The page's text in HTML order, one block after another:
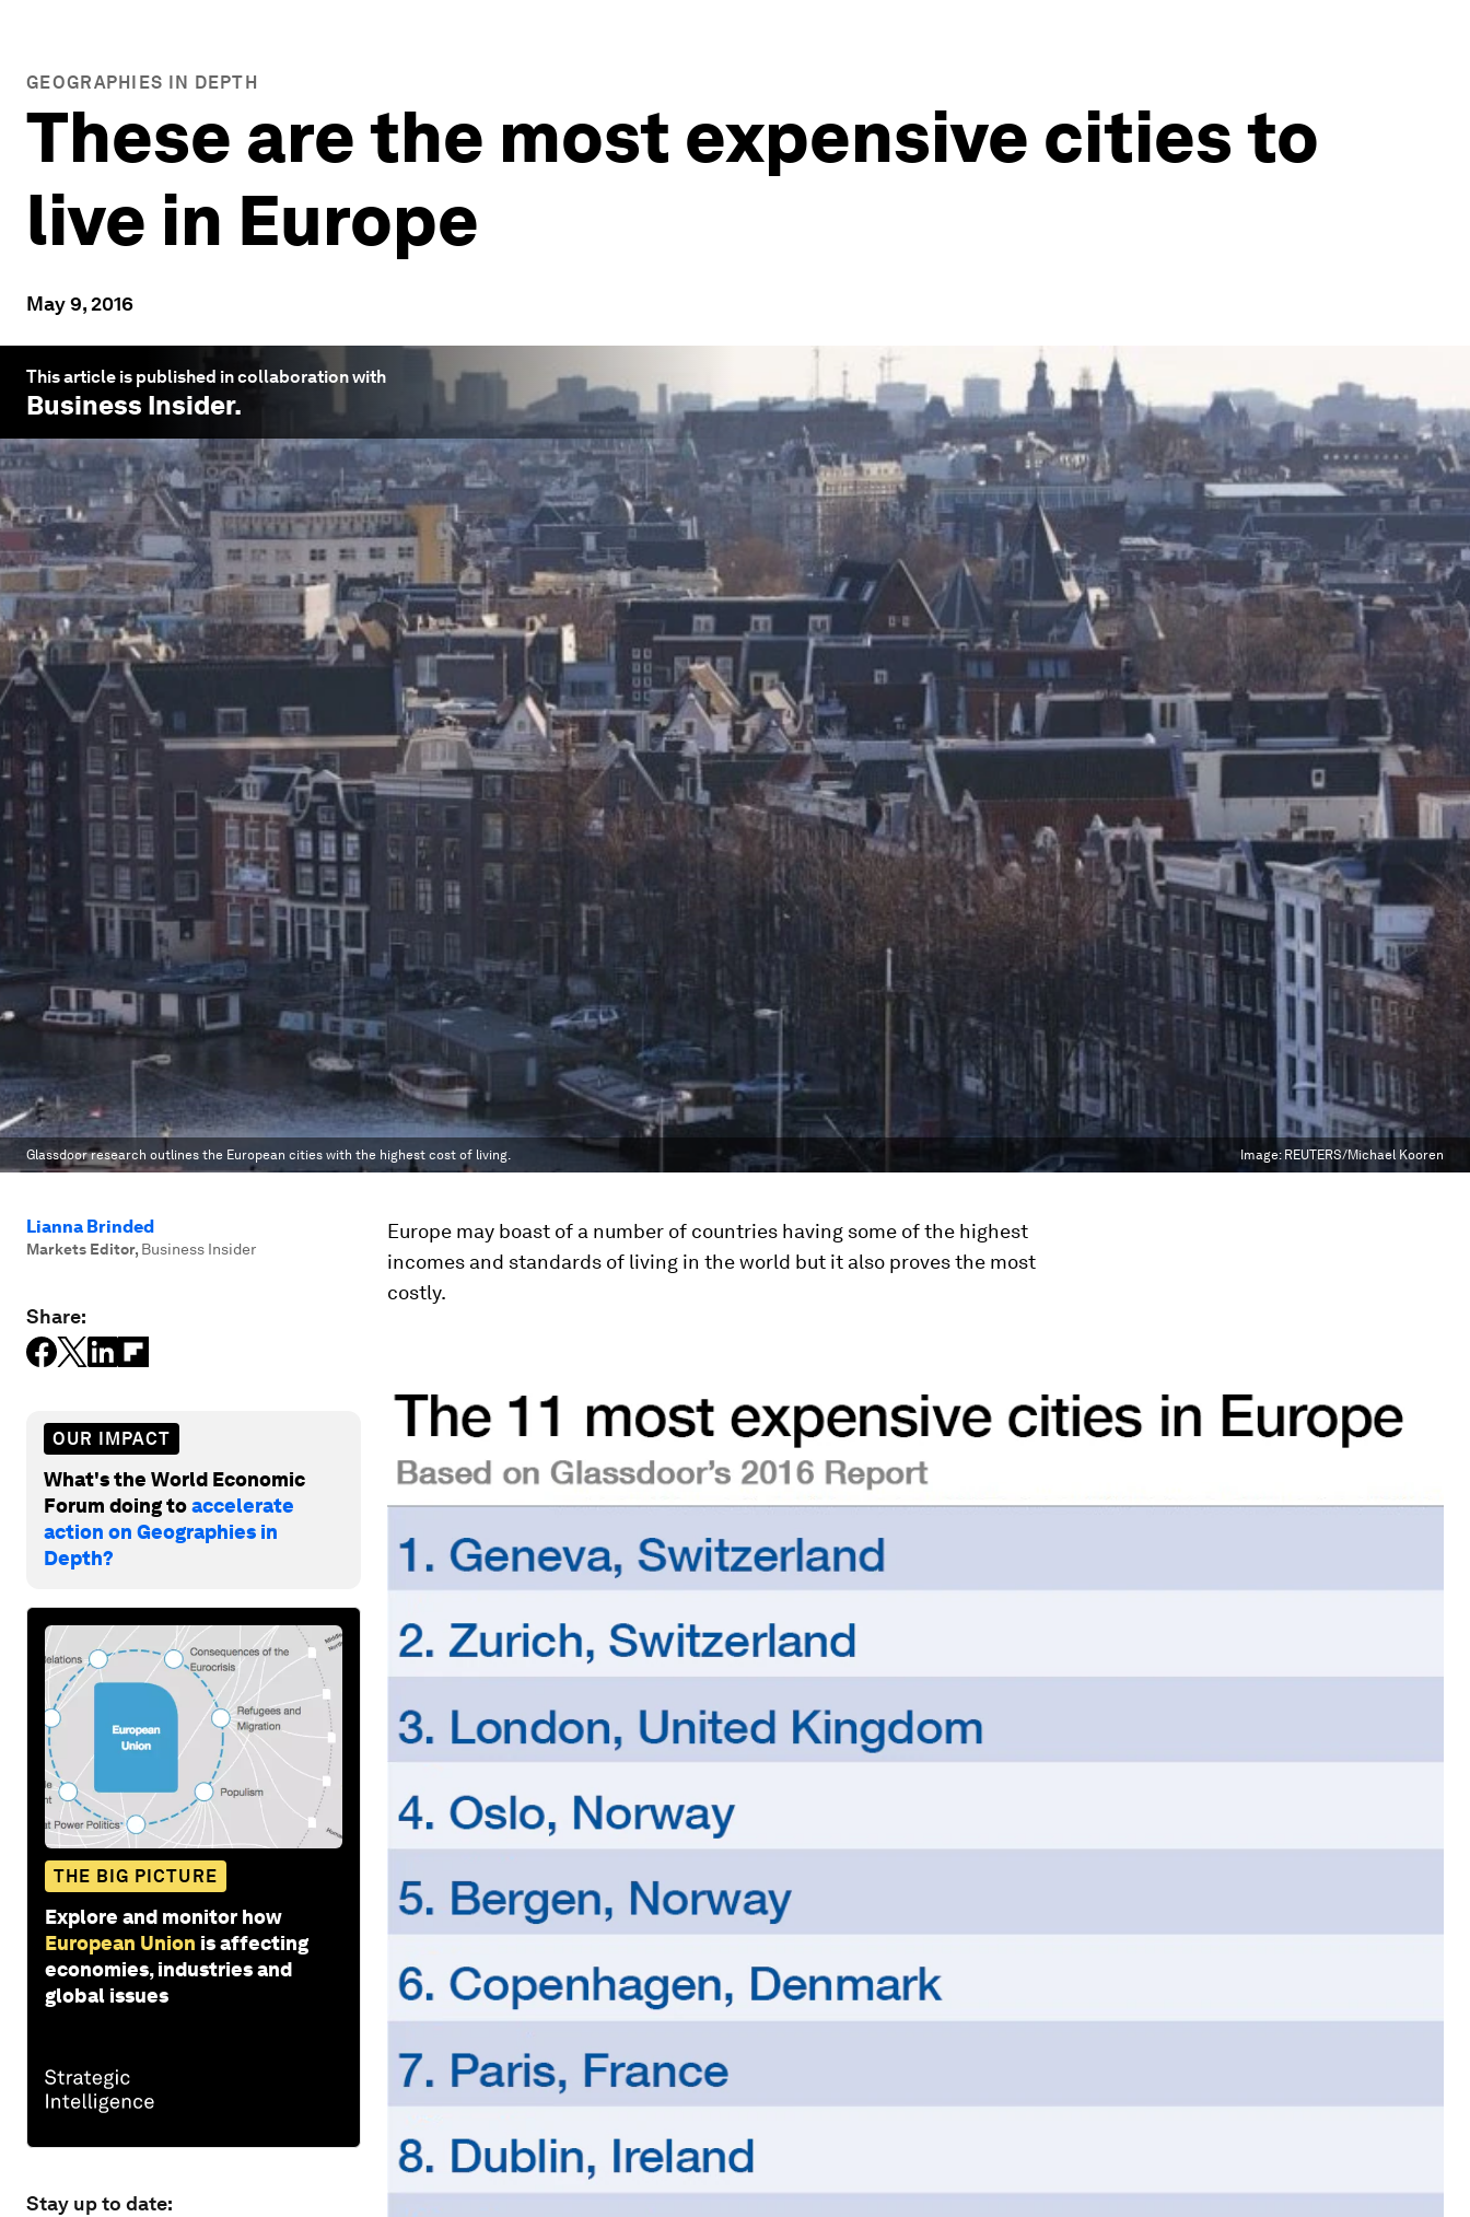
GEOGRAPHIES IN DEPTH
These are the most expensive cities to
live in Europe
May 9, 2016
This article is published in collaboration with
Business Insider.
Glassdoor research outlines the European cities with the highest cost of living. Image: REUTERS/Michael Kooren
Lianna Brinded
Markets Editor, Business Insider
Share:
OUR IMPACT
What's the World Economic
Forum doing toaccelerate
action on Geographies in
Depth?
THE BIG PICTURE
Explore and monitor how
European Union is affecting
economies, industries and
global issues
Stay up to date:
Europe may boast of a number of countries having some of the highest
incomes and standards of living in the world but it also proves the most
costly.